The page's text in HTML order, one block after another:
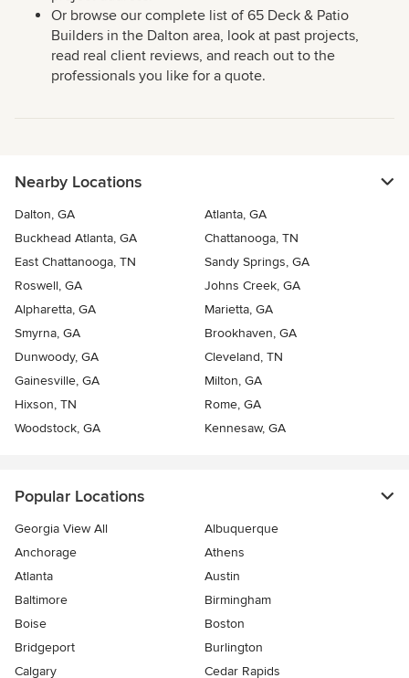
Or browse our complete list of 65 Deck & Patio
Builders in the Dalton area, look at past projects,
read real client reviews, and reach out to the
professionals you like for a quote.
Nearby Locations
Dalton, GA
Atlanta, GA
Buckhead Atlanta, GA
Chattanooga, TN
East Chattanooga, TN
Sandy Springs, GA
Roswell, GA
Johns Creek, GA
Alpharetta, GA
Marietta, GA
Smyrna, GA
Brookhaven, GA
Dunwoody, GA
Cleveland, TN
Gainesville, GA
Milton, GA
Hixson, TN
Rome, GA
Woodstock, GA
Kennesaw, GA
Popular Locations
Georgia View All
Albuquerque
Anchorage
Athens
Atlanta
Austin
Baltimore
Birmingham
Boise
Boston
Bridgeport
Burlington
Calgary
Cedar Rapids